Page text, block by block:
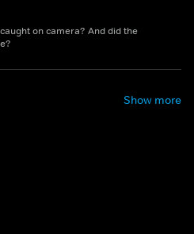
on camera? And did the
Show more